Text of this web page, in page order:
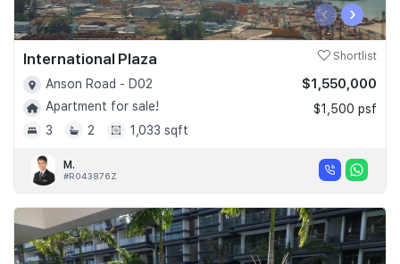
‹ ›
International Plaza Shortlist
Anson Road - D02
Apartment for sale!
3
2 1,033 sqft
$1,550,000
$1,500 psf
M.
#R043876Z